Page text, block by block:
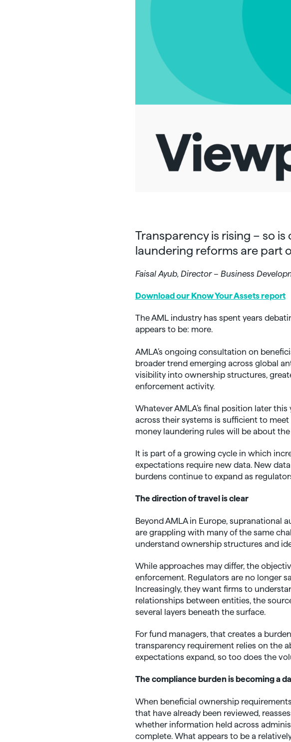
Transparency is rising – so
laundering reforms are part
Faisal Ayub, Director – Business
Download our Know Your Assets report
The AML industry has spent years
appears to be: more.
AMLA’s ongoing consultation on
broader trend emerging across global
visibility into ownership structures,
enforcement activity.
Whatever AMLA’s final position later
across their systems is sufficient to
money laundering rules will be about
It is part of a growing cycle in which
expectations require new data. New
burdens continue to expand as
The direction of travel is clear
Beyond AMLA in Europe, supranational
are grappling with many of the same
understand ownership structures and
While approaches may differ, the
enforcement. Regulators are no longer
Increasingly, they want firms to
relationships between entities, the
several layers beneath the surface.
For fund managers, that creates a
transparency requirement relies on the
expectations expand, so too does the
The compliance burden is becoming a
When beneficial ownership
that have already been reviewed,
whether information held across
complete. What appears to be a